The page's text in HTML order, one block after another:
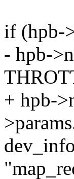
if (hpb-
- hpb-
+ hpb-